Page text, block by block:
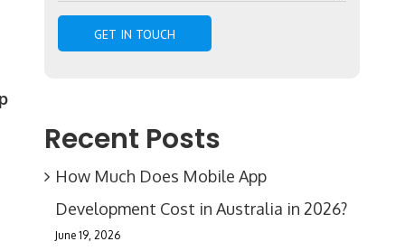
Recent Posts
How Much Does Mobile App
Development Cost in Australia in 2026?
June 19, 2026